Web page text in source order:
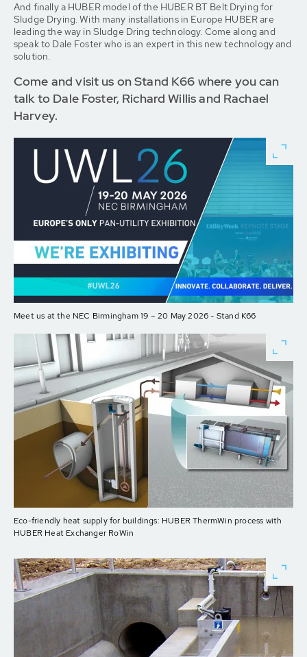
And finally a HUBER model of the HUBER BT Belt Drying for
Sludge Drying. With many installations in Europe HUBER are
leading the way in Sludge Dring technology. Come along and
speak to Dale Foster who is an expert in this new technology and
solution.
Come and visit us on Stand K66 where you can
talk to Dale Foster, Richard Willis and Rachael
Harvey.
Meet us at the NEC Birmingham 19 – 20 May 2026 - Stand K66
Eco-friendly heat supply for buildings: HUBER ThermWin process with
HUBER Heat Exchanger RoWin